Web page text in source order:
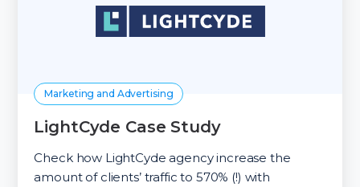
Marketing and Advertising
LightCyde Case Study
Check how LightCyde agency increase the
amount of clients’ traffic to 570% (!) with